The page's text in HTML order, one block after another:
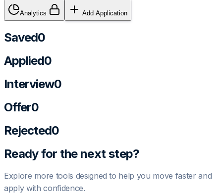
Analytics Add Application
Saved0
Applied0
Interview0
Offer0
Rejected0
Ready for the next step?
Explore more tools designed to help you move faster and
apply with confidence.